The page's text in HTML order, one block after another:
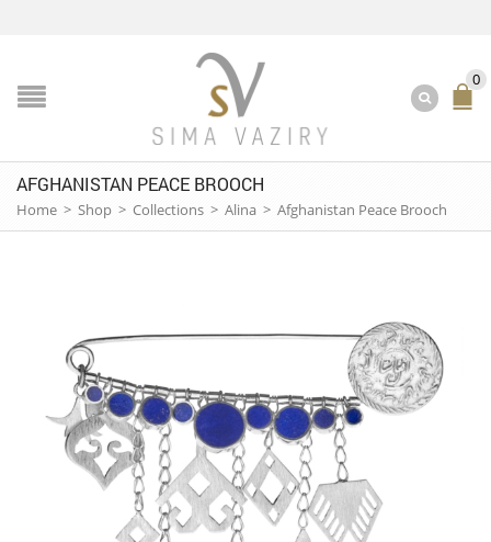
0
AFGHANISTAN PEACE BROOCH
Home > Shop > Collections > Alina > Afghanistan Peace Brooch